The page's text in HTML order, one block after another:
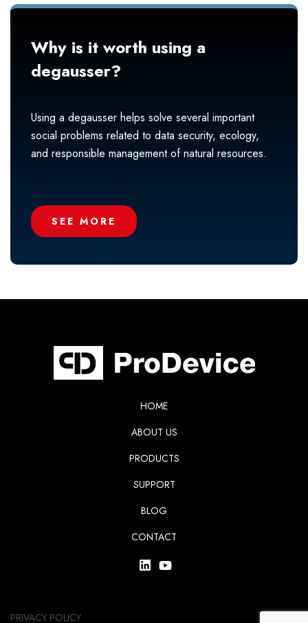
Why is it worth using a
degausser?
Using a degausser helps solve several important
social problems related to data security, ecology,
and responsible management of natural resources.
SEE MORE
HOME
ABOUT US
PRODUCTS
SUPPORT
BLOG
CONTACT
PRIVACY POLICY